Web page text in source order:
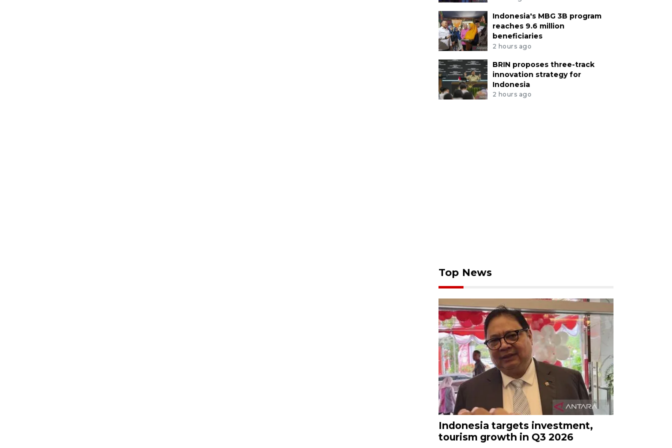
Indonesia's MBG 3B program
reaches 9.6 million
beneficiaries
2 hours ago
BRIN proposes three-track
innovation strategy for
Indonesia
2 hours ago
Top News
Indonesia targets investment,
tourism growth in Q3 2026